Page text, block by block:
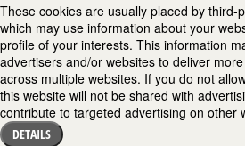
These cookies are usually placed by third-
which may use information about your
profile of your interests. This information
advertisers and/or websites to deliver
across multiple websites. If you do not
this website will not be shared with
contribute to targeted advertising on other
DETAILS